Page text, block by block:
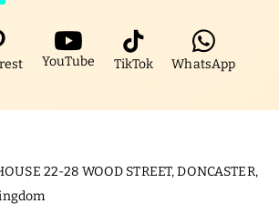
YouTube TikTok WhatsApp
22-28 WOOD STREET, DONCASTER,